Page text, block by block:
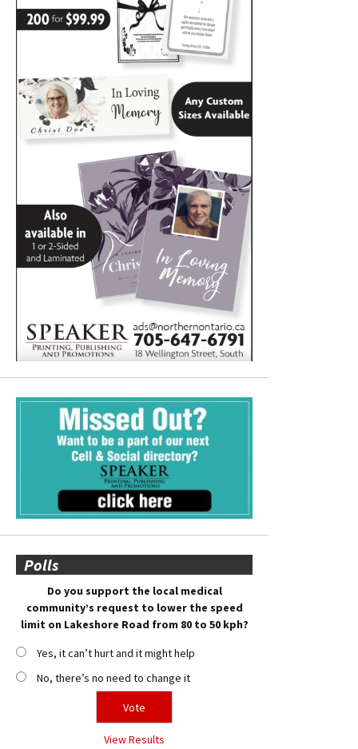
Polls
Do you support the local medical
community’s request to lower the speed
limit on Lakeshore Road from 80 to 50 kph?
Yes, it can’t hurt and it might help
No, there’s no need to change it
View Results